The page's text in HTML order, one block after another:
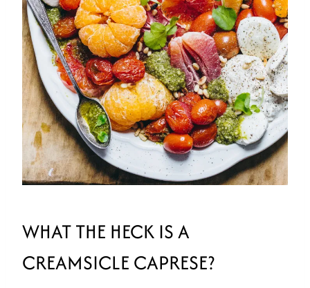
WHAT THE HECK IS A
CREAMSICLE CAPRESE?